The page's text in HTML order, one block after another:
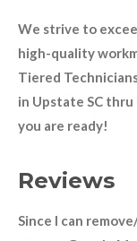
We strive to
high-quality
Tiered
in Upstate SC
you are ready!
Reviews
Since I can